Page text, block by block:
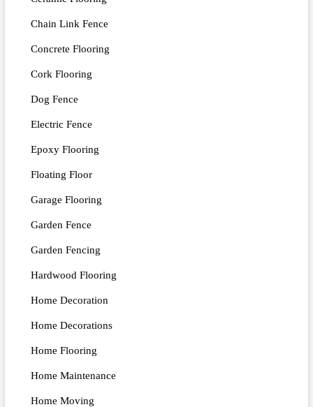
Chain Link Fence
Concrete Flooring
Cork Flooring
Dog Fence
Electric Fence
Epoxy Flooring
Floating Floor
Garage Flooring
Garden Fence
Garden Fencing
Hardwood Flooring
Home Decoration
Home Decorations
Home Flooring
Home Maintenance
Home Moving